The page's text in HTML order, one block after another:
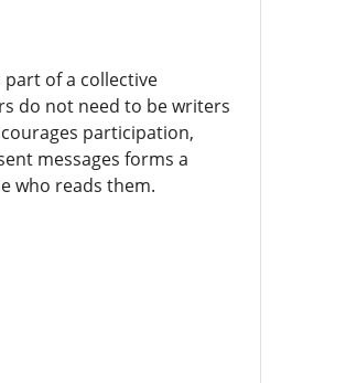
of a collective
do not need to be writers
participation,
messages forms a
who reads them.